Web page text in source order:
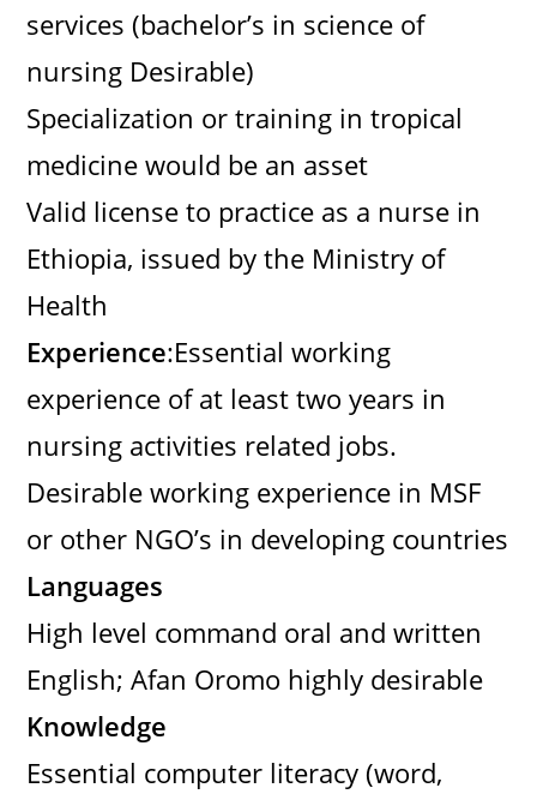
services (bachelor’s in science of
nursing Desirable)
Specialization or training in tropical
medicine would be an asset
Valid license to practice as a nurse in
Ethiopia, issued by the Ministry of
Health
Experience:Essential working
experience of at least two years in
nursing activities related jobs.
Desirable working experience in MSF
or other NGO’s in developing countries
Languages
High level command oral and written
English; Afan Oromo highly desirable
Knowledge
Essential computer literacy (word,